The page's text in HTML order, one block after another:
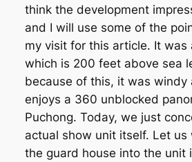
think the development
and I will use some of the
my visit for this article. It was
which is 200 feet above sea
because of this, it was windy
enjoys a 360 unblocked
Puchong. Today, we just
actual show unit itself. Let us
the guard house into the unit